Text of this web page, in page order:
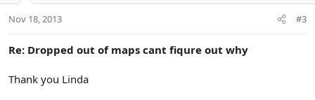
Nov 18, 2013 #3
Re: Dropped out of maps cant fiqure out why
Thank you Linda